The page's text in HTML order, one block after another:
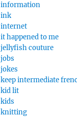
information
ink
internet
it happened to me
jellyfish couture
jobs
jokes
keep intermediate
kid lit
kids
knitting